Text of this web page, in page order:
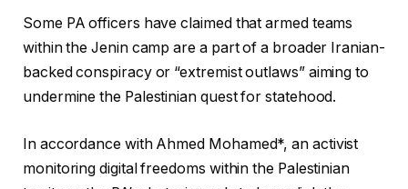
Some PA officers have claimed that armed teams
within the Jenin camp are a part of a broader Iranian-
backed conspiracy or “extremist outlaws” aiming to
undermine the Palestinian quest for statehood.
In accordance with Ahmed Mohamed*, an activist
monitoring digital freedoms within the Palestinian